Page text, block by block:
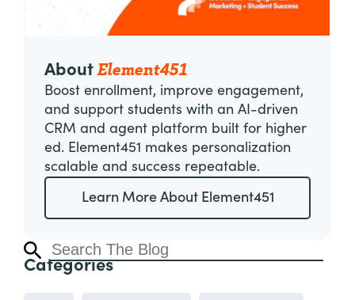
AboutElement451
Boost enrollment, improve engagement,
and support students with an AI-driven
CRM and agent platform built for higher
ed. Element451 makes personalization
scalable and success repeatable.
Learn More About Element451
Categories